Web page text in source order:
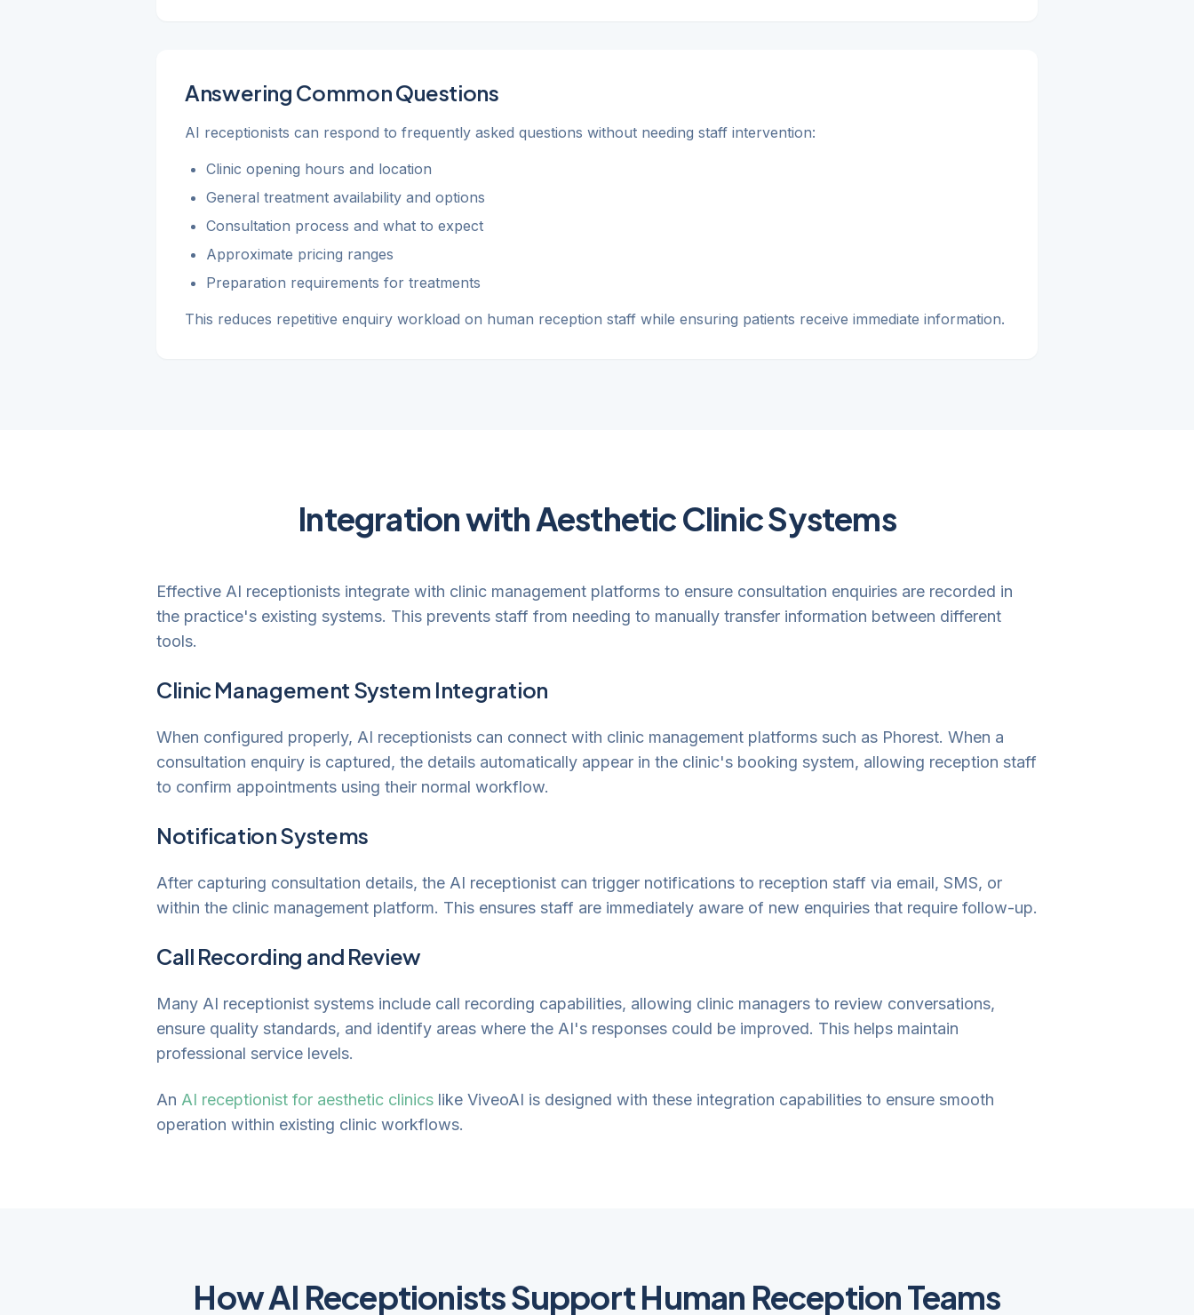
Answering Common Questions
AI receptionists can respond to frequently asked questions without needing staff intervention:
Clinic opening hours and location
General treatment availability and options
Consultation process and what to expect
Approximate pricing ranges
Preparation requirements for treatments
This reduces repetitive enquiry workload on human reception staff while ensuring patients receive immediate information.
Integration with Aesthetic Clinic Systems
Effective AI receptionists integrate with clinic management platforms to ensure consultation enquiries are recorded in
the practice's existing systems. This prevents staff from needing to manually transfer information between different
tools.
Clinic Management System Integration
When configured properly, AI receptionists can connect with clinic management platforms such as Phorest. When a
consultation enquiry is captured, the details automatically appear in the clinic's booking system, allowing reception staff
to confirm appointments using their normal workflow.
Notification Systems
After capturing consultation details, the AI receptionist can trigger notifications to reception staff via email, SMS, or
within the clinic management platform. This ensures staff are immediately aware of new enquiries that require follow-up.
Call Recording and Review
Many AI receptionist systems include call recording capabilities, allowing clinic managers to review conversations,
ensure quality standards, and identify areas where the AI's responses could be improved. This helps maintain
professional service levels.
An AI receptionist for aesthetic clinics like ViveoAI is designed with these integration capabilities to ensure smooth
operation within existing clinic workflows.
How AI Receptionists Support Human Reception Teams